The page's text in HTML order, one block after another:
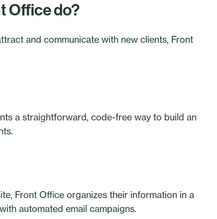
Office do?
and communicate with new clients, Front
a straightforward, code-free way to build an
Front Office organizes their information in a
automated email campaigns.